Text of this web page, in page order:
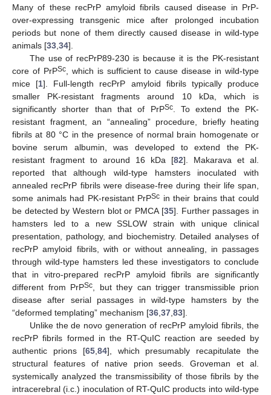
Many of these recPrP amyloid fibrils caused disease in PrP-
over-expressing transgenic mice after prolonged incubation
periods but none of them directly caused disease in wild-type
animals [33 34].
The use of recPrP89-230 is because it is the PK-resistant
core of PrPSc, which is sufficient to cause disease in wild-type
mice [1]. Full-length recPrP amyloid fibrils typically produce
smaller PK-resistant fragments around 10 kDa, which is
significantly shorter than that of PrPSc. To extend the PK-
resistant fragment, an “annealing” procedure, briefly heating
fibrils at 80 °C in the presence of normal brain homogenate or
bovine serum albumin, was developed to extend the PK-
resistant fragment to around 16 kDa [82]. Makarava et al.
reported that although wild-type hamsters inoculated with
annealed recPrP fibrils were disease-free during their life span,
some animals had PK-resistant PrPSc in their brains that could
be detected by Western blot or PMCA [35]. Further passages in
hamsters led to a new SSLOW strain with unique clinical
presentation, pathology, and biochemistry. Detailed analyses of
recPrP amyloid fibrils, with or without annealing, in passages
through wild-type hamsters led these investigators to conclude
that in vitro-prepared recPrP amyloid fibrils are significantly
different from PrPSc , but they can trigger transmissible prion
disease after serial passages in wild-type hamsters by the
“deformed templating” mechanism [36 37 83].
Unlike the de novo generation of recPrP amyloid fibrils, the
recPrP fibrils formed in the RT-QuIC reaction are seeded by
authentic prions [65, 84], which presumably recapitulate the
structural features of native prion seeds. Groveman et al.
systemically analyzed the transmissibility of those fibrils by the
intracerebral (i.c.) inoculation of RT-QuIC products into wild-type